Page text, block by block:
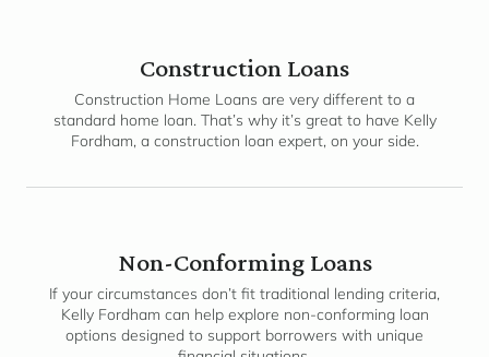
Construction Loans
Construction Home Loans are very different to a
standard home loan. That’s why it’s great to have Kelly
Fordham, a construction loan expert, on your side.
Non-Conforming Loans
If your circumstances don’t fit traditional lending criteria,
Kelly Fordham can help explore non-conforming loan
options designed to support borrowers with unique